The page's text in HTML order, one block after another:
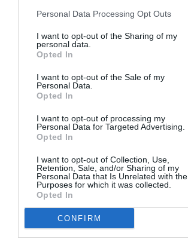
Personal Data Processing Opt Outs
I want to opt-out of the Sharing of my
personal data.
Opted In
I want to opt-out of the Sale of my
Personal Data.
Opted In
I want to opt-out of processing my
Personal Data for Targeted Advertising.
Opted In
I want to opt-out of Collection, Use,
Retention, Sale, and/or Sharing of my
Personal Data that Is Unrelated with the
Purposes for which it was collected.
Opted In
CONFIRM
Méjean